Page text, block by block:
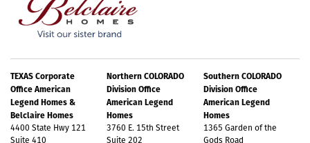
TEXAS Corporate
Office American
Legend Homes &
Belclaire Homes
4400 State Hwy 121
Suite 410
Northern COLORADO
Division Office
American Legend
Homes
3760 E. 15th Street
Suite 202
Southern COLORADO
Division Office
American Legend
Homes
1365 Garden of the
Gods Road